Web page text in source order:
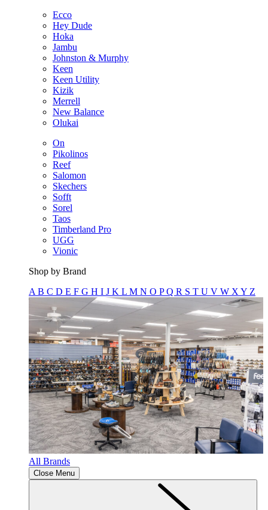
Ecco
Hey Dude
Hoka
Jambu
Johnston & Murphy
Keen
Keen Utility
Kizik
Merrell
New Balance
Olukai
On
Pikolinos
Reef
Salomon
Skechers
Sofft
Sorel
Taos
Timberland Pro
UGG
Vionic
Shop by Brand
A B C D E F G H I J K L M N O PQ R S T U V W X Y Z
All Brands
Close Menu